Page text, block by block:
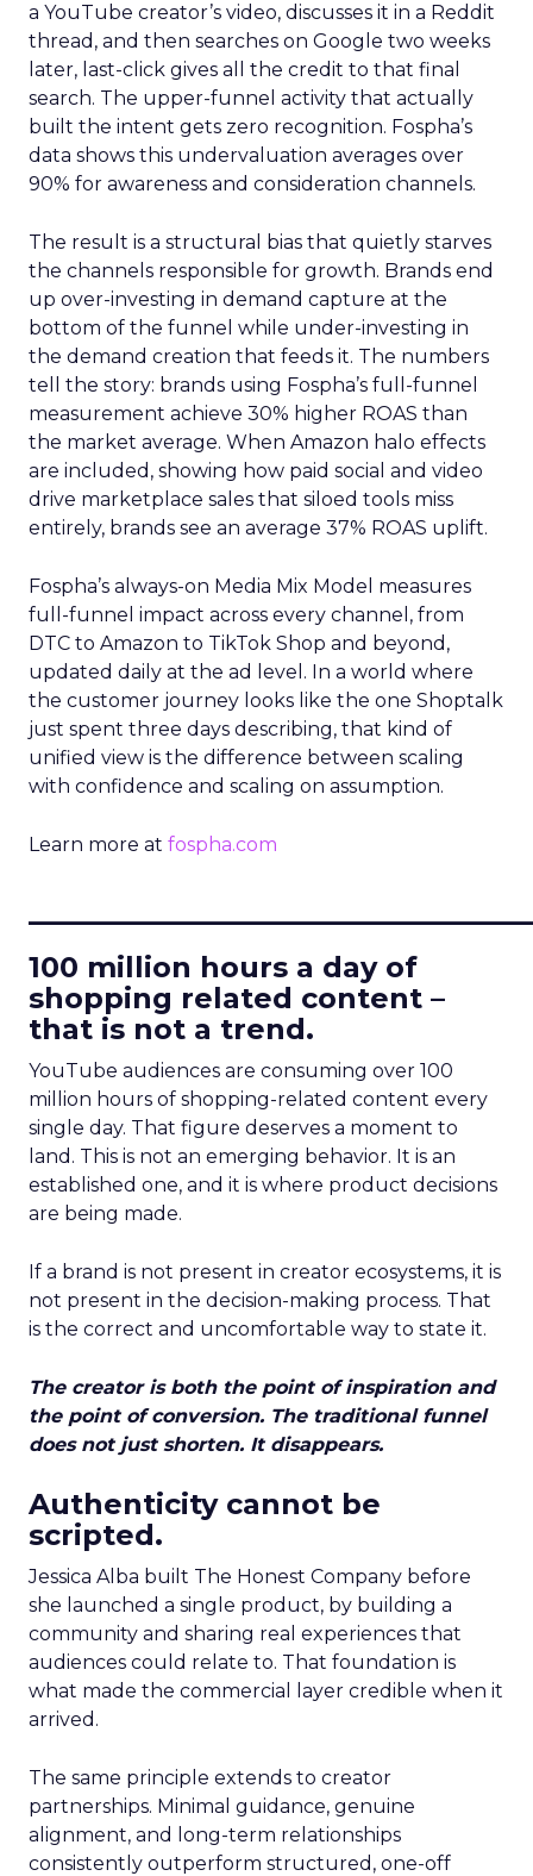
a YouTube creator’s video, discusses it in a Reddit
thread, and then searches on Google two weeks
later, last-click gives all the credit to that final
search. The upper-funnel activity that actually
built the intent gets zero recognition. Fospha’s
data shows this undervaluation averages over
90% for awareness and consideration channels.
The result is a structural bias that quietly starves
the channels responsible for growth. Brands end
up over-investing in demand capture at the
bottom of the funnel while under-investing in
the demand creation that feeds it. The numbers
tell the story: brands using Fospha’s full-funnel
measurement achieve 30% higher ROAS than
the market average. When Amazon halo effects
are included, showing how paid social and video
drive marketplace sales that siloed tools miss
entirely, brands see an average 37% ROAS uplift.
Fospha’s always-on Media Mix Model measures
full-funnel impact across every channel, from
DTC to Amazon to TikTok Shop and beyond,
updated daily at the ad level. In a world where
the customer journey looks like the one Shoptalk
just spent three days describing, that kind of
unified view is the difference between scaling
with confidence and scaling on assumption.
Learn more at fospha.com
100 million hours a day of
shopping related content –
that is not a trend.
YouTube audiences are consuming over 100
million hours of shopping-related content every
single day. That figure deserves a moment to
land. This is not an emerging behavior. It is an
established one, and it is where product decisions
are being made.
If a brand is not present in creator ecosystems, it is
not present in the decision-making process. That
is the correct and uncomfortable way to state it.
The creator is both the point of inspiration and
the point of conversion. The traditional funnel
does not just shorten. It disappears.
Authenticity cannot be
scripted.
Jessica Alba built The Honest Company before
she launched a single product, by building a
community and sharing real experiences that
audiences could relate to. That foundation is
what made the commercial layer credible when it
arrived.
The same principle extends to creator
partnerships. Minimal guidance, genuine
alignment, and long-term relationships
consistently outperform structured, one-off